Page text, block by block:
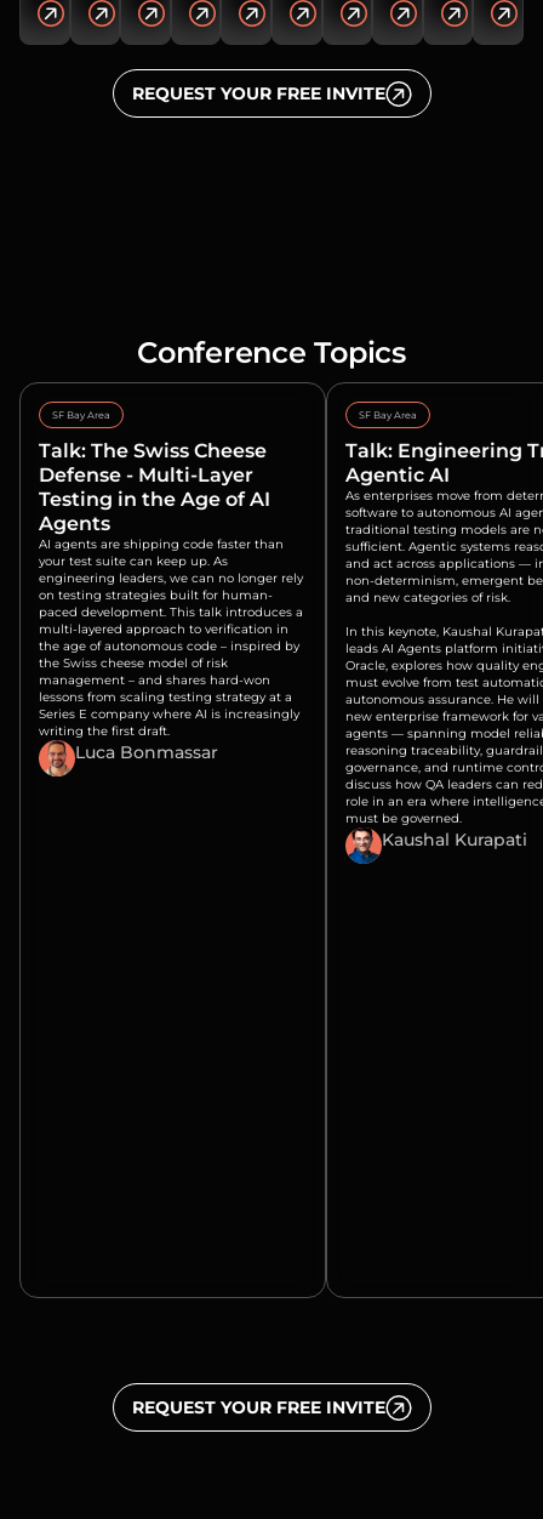
REQUEST YOUR FREE INVITE
Conference Topics
SF Bay Area
Talk: The Swiss Cheese
Defense - Multi-Layer
Testing in the Age of AI
Agents
AI agents are shipping code faster than
your test suite can keep up. As
engineering leaders, we can no longer rely
on testing strategies built for human-
paced development. This talk introduces a
multi-layered approach to verification in
the age of autonomous code – inspired by
the Swiss cheese model of risk
management – and shares hard-won
lessons from scaling testing strategy at a
Series E company where AI is increasingly
writing the first draft.
Luca Bonmassar
SF Bay Area
Talk: Engineering
Agentic AI
As enterprises move from
software to autonomous AI
traditional testing models are
sufficient. Agentic systems
and act across applications —
non-determinism, emergent
and new categories of risk.
In this keynote, Kaushal
leads AI Agents platform
Oracle, explores how quality
must evolve from test
autonomous assurance. He
new enterprise framework for
agents — spanning model
reasoning traceability,
governance, and runtime
discuss how QA leaders can
role in an era where
must be governed.
Kaushal Kurapati
REQUEST YOUR FREE INVITE